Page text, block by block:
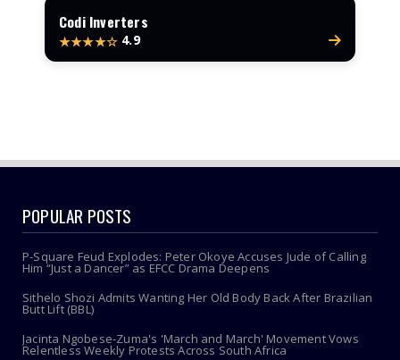
Codi Inverters
★★★★☆ 4.9
POPULAR POSTS
P-Square Feud Explodes: Peter Okoye Accuses Jude of Calling
Him “Just a Dancer” as EFCC Drama Deepens
Sithelo Shozi Admits Wanting Her Old Body Back After Brazilian
Butt Lift (BBL)
Jacinta Ngobese-Zuma's 'March and March' Movement Vows
Relentless Weekly Protests Across South Africa